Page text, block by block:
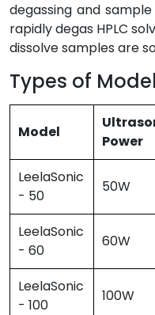
degassing and
rapidly degas HPLC
dissolve samples are
Types of
Model
Power
LeelaSonic
- 50
50W
LeelaSonic
- 60
60W
LeelaSonic
- 100
100W